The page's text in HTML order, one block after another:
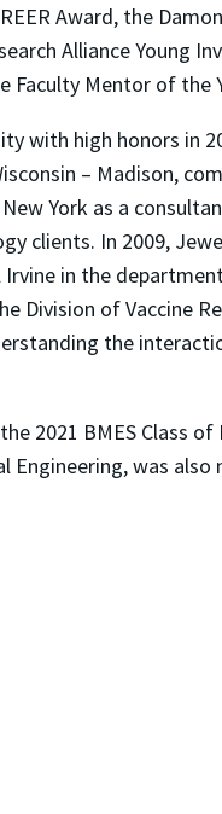
Award, the
Alliance Young
Faculty Mentor of the
with high honors in
– Madison,
York as a
clients. In 2009,
in the
Division of Vaccine
the
2021 BMES Class
was also